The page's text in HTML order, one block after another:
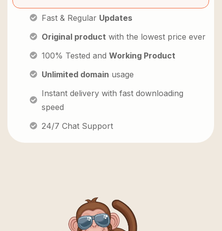
Fast & Regular Updates
Original product with the lowest price ever
100% Tested and Working Product
Unlimited domain usage
Instant delivery with fast downloading
speed
24/7 Chat Support